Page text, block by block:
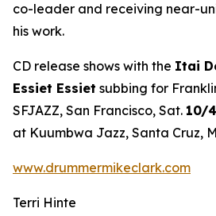
co-leader and receiving near-
his work.
CD release shows with the Itai
Essiet Essiet subbing for
SFJAZZ, San Francisco, Sat. 10/4
at Kuumbwa Jazz, Santa Cruz,
www.drummermikeclark.com
Terri Hinte